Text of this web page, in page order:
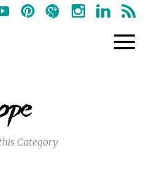
Category